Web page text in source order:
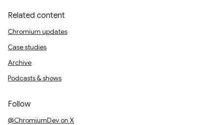
Related content
Chromium updates
Case studies
Archive
Podcasts & shows
Follow
@ChromiumDev on X